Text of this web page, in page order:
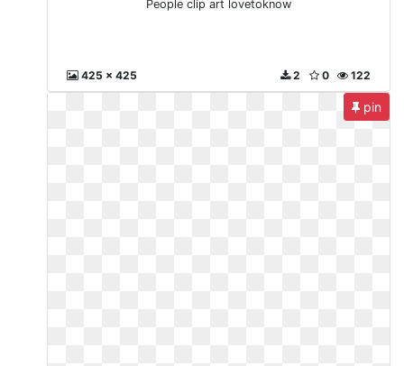
People clip art lovetoknow
425 x 425 122
0
2
pin